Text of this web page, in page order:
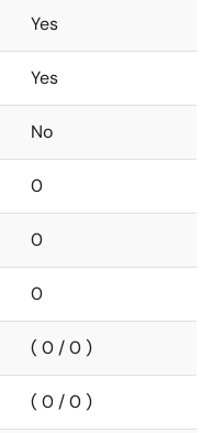
Yes
Yes
No
0
0
0
( 0 / 0 )
( 0 / 0 )